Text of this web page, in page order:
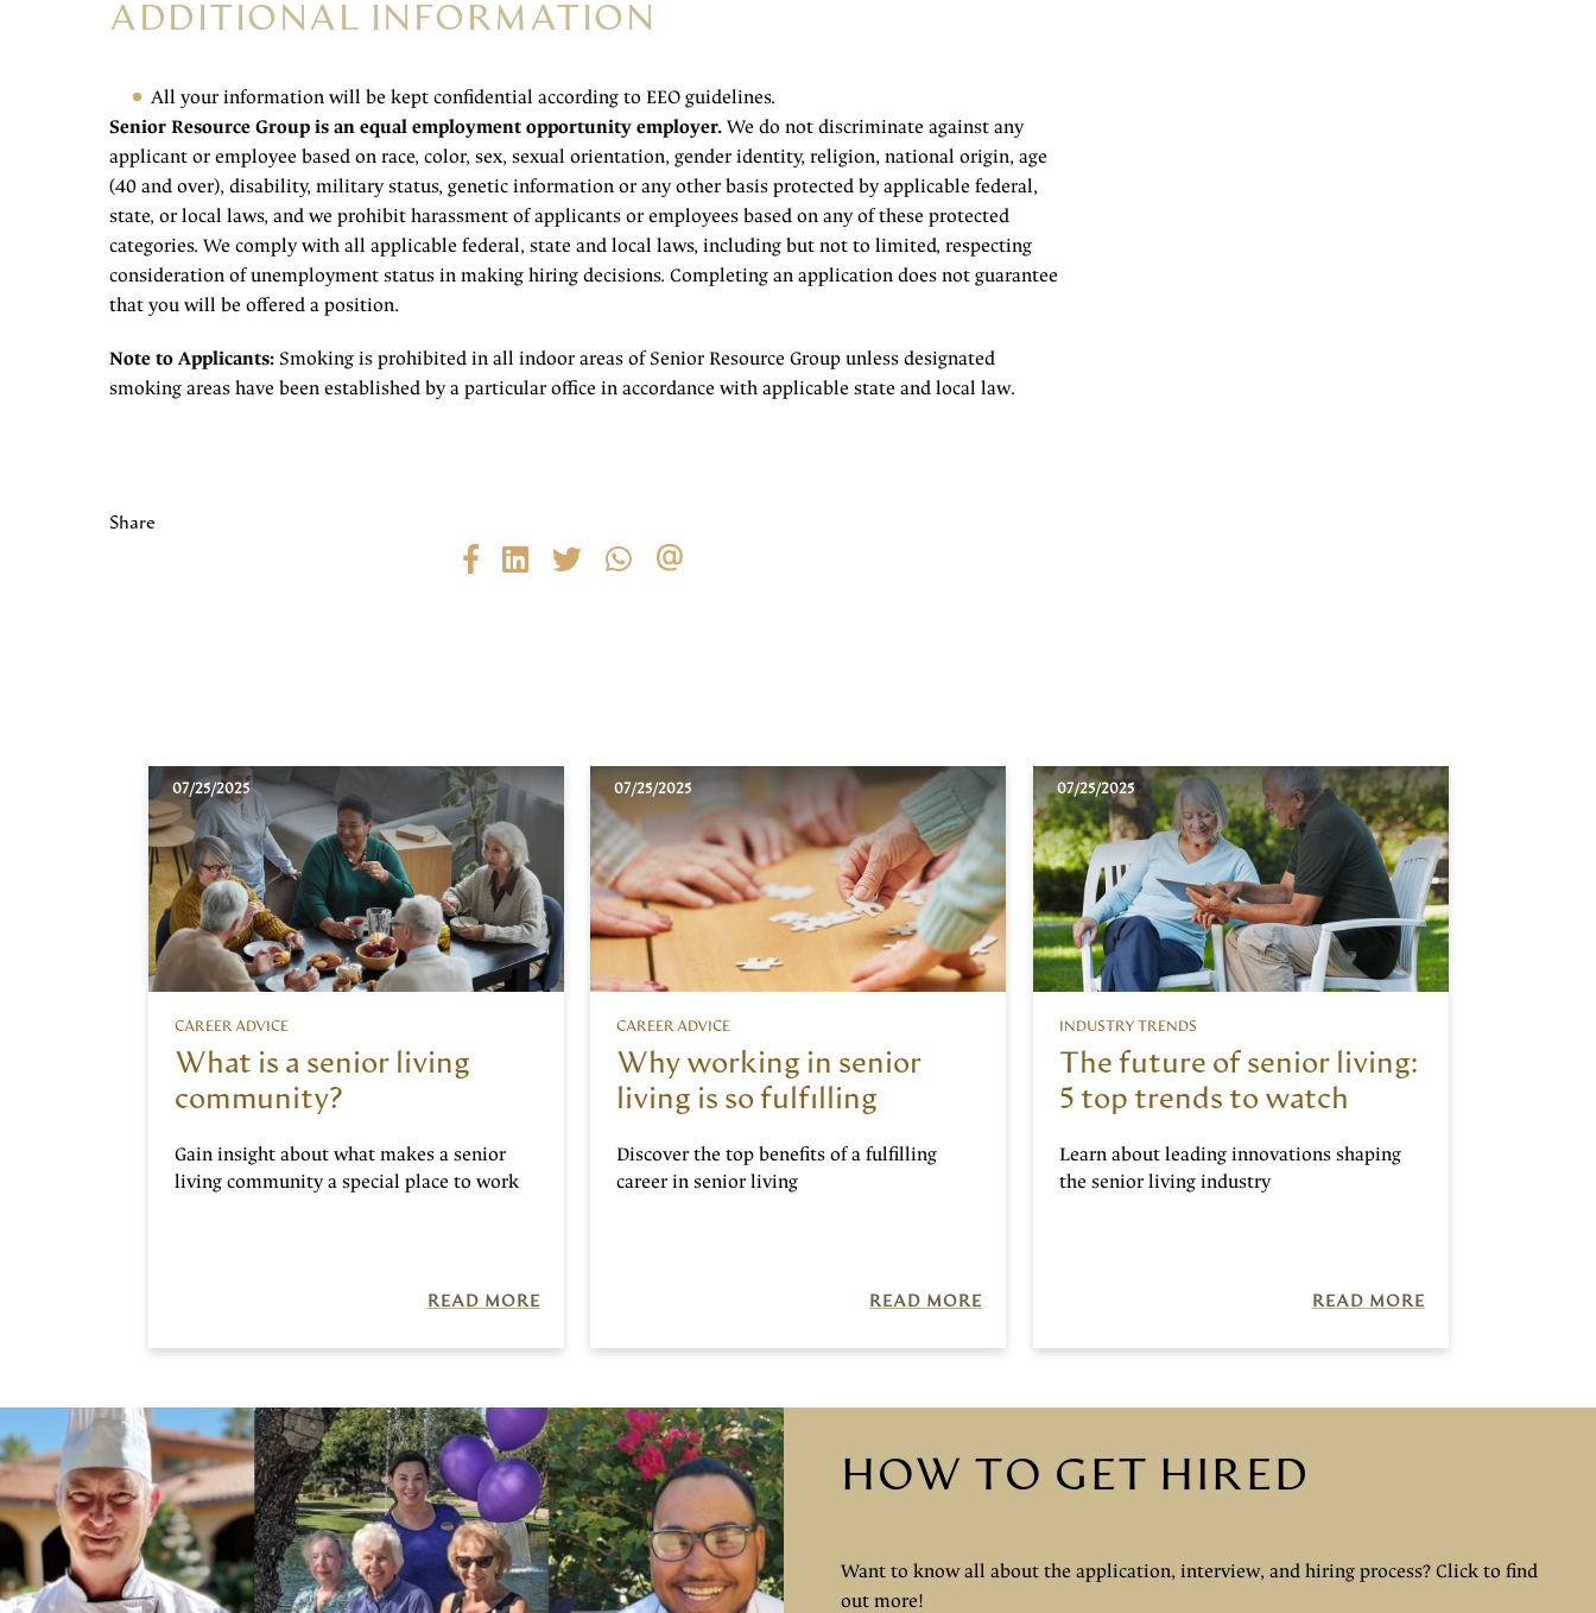
ADDITIONAL INFORMATION
All your information will be kept confidential according to EEO guidelines.
Senior Resource Group is an equal employment opportunity employer. We do not discriminate against any
applicant or employee based on race, color, sex, sexual orientation, gender identity, religion, national origin, age
(40 and over), disability, military status, genetic information or any other basis protected by applicable federal,
state, or local laws, and we prohibit harassment of applicants or employees based on any of these protected
categories. We comply with all applicable federal, state and local laws, including but not to limited, respecting
consideration of unemployment status in making hiring decisions. Completing an application does not guarantee
that you will be offered a position.
Note to Applicants: Smoking is prohibited in all indoor areas of Senior Resource Group unless designated
smoking areas have been established by a particular office in accordance with applicable state and local law.
Share
What is a senior living
community?
CAREER ADVICE
07/25/2025
Gain insight about what makes a senior
living community a special place to work
READ MORE
Why working in senior
living is so fulfilling
CAREER ADVICE
07/25/2025
Discover the top benefits of a fulfilling
career in senior living
READ MORE
The future of senior living:
5 top trends to watch
INDUSTRY TRENDS
07/25/2025
Learn about leading innovations shaping
the senior living industry
READ MORE
HOW TO GET HIRED
Want to know all about the application, interview, and hiring process? Click to find
out more!